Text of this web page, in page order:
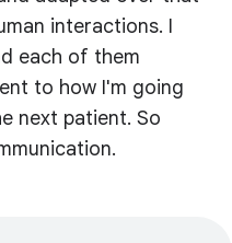
interactions. I
each of them
to how I'm going
next patient. So